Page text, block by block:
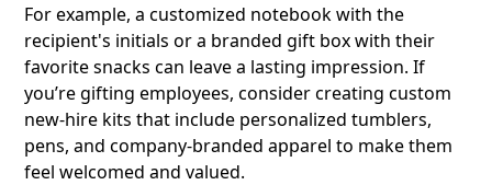
For example, a customized notebook with the
recipient's initials or a branded gift box with their
favorite snacks can leave a lasting impression. If
you’re gifting employees, consider creating custom
new-hire kits that include personalized tumblers,
pens, and company-branded apparel to make them
feel welcomed and valued.